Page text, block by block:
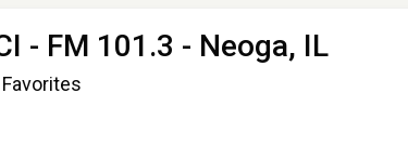
- FM 101.3 - Neoga, IL